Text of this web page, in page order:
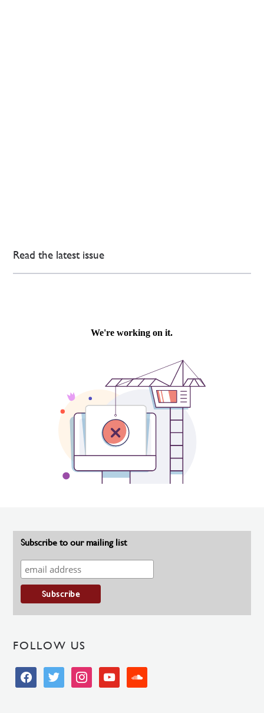
Read the latest issue
Subscribe to our mailing list
FOLLOW US
facebooktwitter instagramyoutube soundcloud